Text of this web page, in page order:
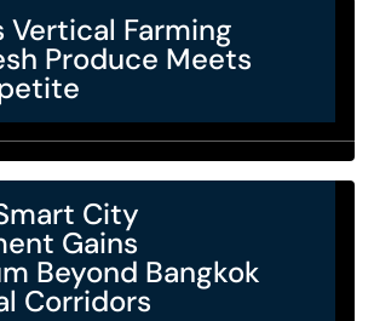
Vertical Farming
Produce Meets
City
Gains
Beyond Bangkok
Corridors